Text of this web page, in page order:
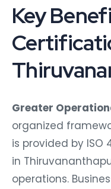
Key
Greater
organized
is provided by ISO
in
operations.